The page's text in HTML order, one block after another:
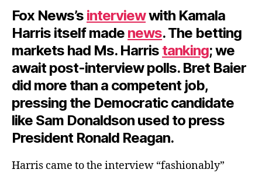
Fox News’s interviewwith Kamala
Harris itself made news. The betting
markets had Ms. Harris tanking; we
await post-interview polls. Bret Baier
did more than a competent job,
pressing the Democratic candidate
like Sam Donaldson used to press
President Ronald Reagan.
Harris came to the interview “fashionably”